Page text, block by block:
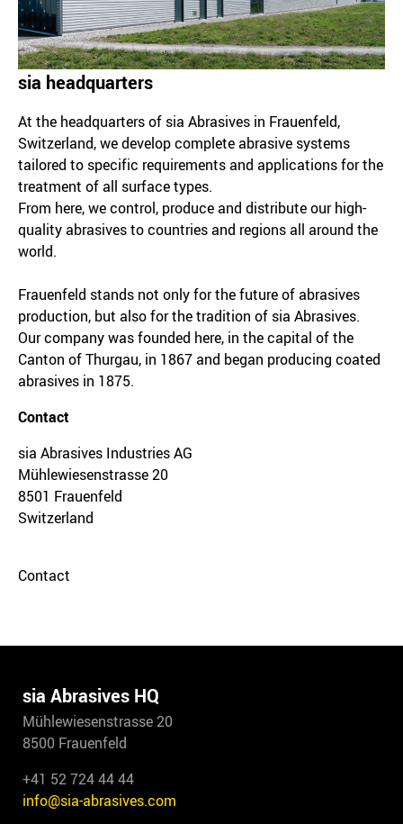
sia headquarters
At the headquarters of sia Abrasives in Frauenfeld,
Switzerland, we develop complete abrasive systems
tailored to specific requirements and applications for the
treatment of all surface types.
From here, we control, produce and distribute our high-
quality abrasives to countries and regions all around the
world.
Frauenfeld stands not only for the future of abrasives
production, but also for the tradition of sia Abrasives.
Our company was founded here, in the capital of the
Canton of Thurgau, in 1867 and began producing coated
abrasives in 1875.
Contact
sia Abrasives Industries AG
Mühlewiesenstrasse 20
8501 Frauenfeld
Switzerland
Contact
sia Abrasives HQ
Mühlewiesenstrasse 20
8500 Frauenfeld
+41 52 724 44 44
info@sia-abrasives.com